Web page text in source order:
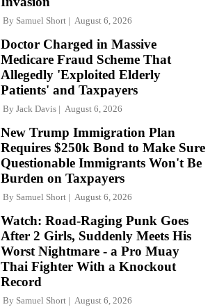
By Samuel Short August 6, 2026
Doctor Charged in Massive
Medicare Fraud Scheme That
Allegedly 'Exploited Elderly
Patients' and Taxpayers
By Jack Davis August 6, 2026
New Trump Immigration Plan
Requires $250k Bond to Make Sure
Questionable Immigrants Won't Be
Burden on Taxpayers
By Samuel Short August 6, 2026
Watch: Road-Raging Punk Goes
After 2 Girls, Suddenly Meets His
Worst Nightmare - a Pro Muay
Thai Fighter With a Knockout
Record
By Samuel Short August 6, 2026